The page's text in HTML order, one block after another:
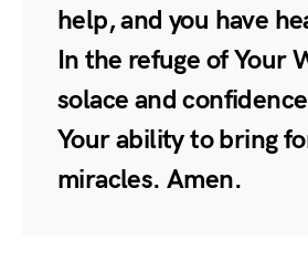
help, and you have
In the refuge of Your
solace and
Your ability to bring
miracles. Amen.